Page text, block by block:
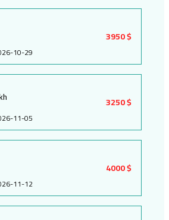
10-29
3950 $
11-05
3250 $
11-12
4000 $